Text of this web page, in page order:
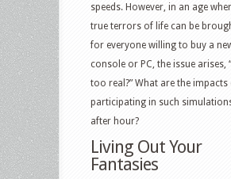
speeds. However, in an age
true terrors of life can be
for everyone willing to buy a
console or PC, the issue arises,
too real?” What are the impacts
participating in such
after hour?
Living Out Your
Fantasies